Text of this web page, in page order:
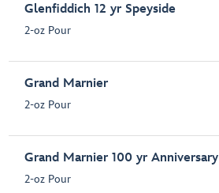
Glenfiddich 12 yr Speyside
2-oz Pour
Grand Marnier
2-oz Pour
Grand Marnier 100 yr Anniversary
2-oz Pour